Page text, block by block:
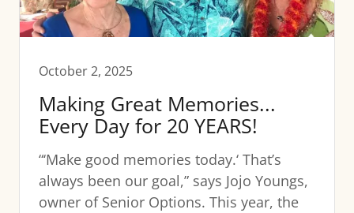
October 2, 2025
Making Great Memories...
Every Day for 20 YEARS!
“‘Make good memories today.‘ That’s
always been our goal,” says Jojo Youngs,
owner of Senior Options. This year, the